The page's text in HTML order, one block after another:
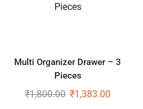
Multi Organizer Drawer – 3
Pieces
₹1,800.00 ₹1,383.00